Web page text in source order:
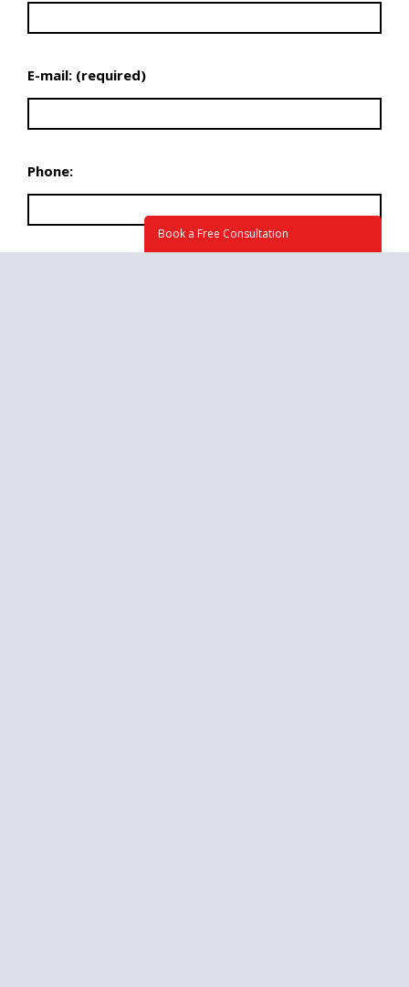
E-mail: (required)
Phone:
Book a Free Consultation